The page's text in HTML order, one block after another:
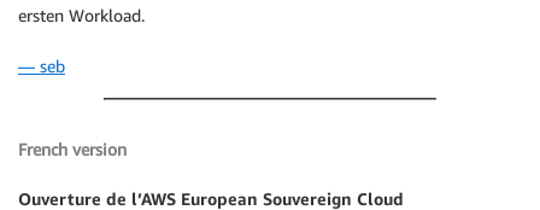
ersten Workload.
— seb
French version
Ouverture de l’AWS European Souvereign Cloud